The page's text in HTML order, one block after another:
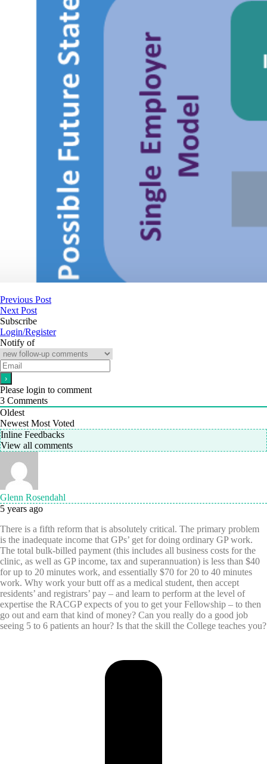
Previous Post
Next Post
Subscribe
Login/Register
Notify of
Please login to comment
3 Comments
Oldest
Newest Most Voted
Inline Feedbacks
View all comments
Glenn Rosendahl
5 years ago
There is a fifth reform that is absolutely critical. The primary problem
is the inadequate income that GPs’ get for doing ordinary GP work.
The total bulk-billed payment (this includes all business costs for the
clinic, as well as GP income, tax and superannuation) is less than $40
for up to 20 minutes work, and essentially $70 for 20 to 40 minutes
work. Why work your butt off as a medical student, then accept
residents’ and registrars’ pay – and learn to perform at the level of
expertise the RACGP expects of you to get your Fellowship – to then
go out and earn that kind of money? Can you really do a good job
seeing 5 to 6 patients an hour? Is that the skill the College teaches you?